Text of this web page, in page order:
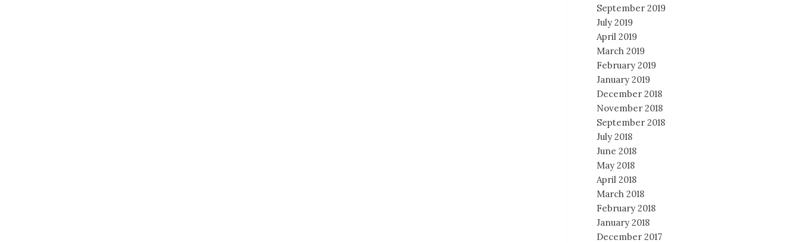
September 2019
July 2019
April 2019
March 2019
February 2019
January 2019
December 2018
November 2018
September 2018
July 2018
June 2018
May 2018
April 2018
March 2018
February 2018
January 2018
December 2017